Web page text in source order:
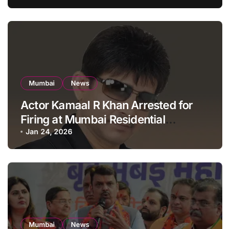
Mumbai News
Actor Kamaal R Khan Arrested for
Firing at Mumbai Residential
Building: KRK in Police Custody
Jan 24, 2026
Mumbai News